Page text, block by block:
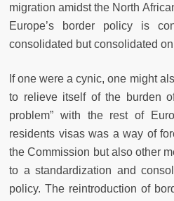
migration amidst the North
Europe’s border policy is
consolidated but consolidated
If one were a cynic, one might
to relieve itself of the burden
problem” with the rest of
residents visas was a way of
the Commission but also other
to a standardization and
policy. The reintroduction of